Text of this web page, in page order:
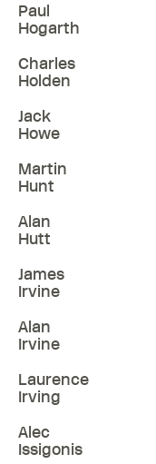
Paul
Hogarth
Charles
Holden
Jack
Howe
Martin
Hunt
Alan
Hutt
James
Irvine
Alan
Irvine
Laurence
Irving
Alec
Issigonis